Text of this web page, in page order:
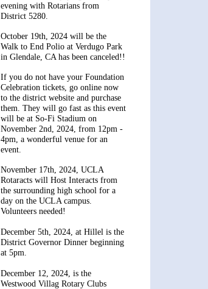
evening with Rotarians from
District 5280.
October 19th, 2024 will be the
Walk to End Polio at Verdugo Park
in Glendale, CA has been canceled!!
If you do not have your Foundation
Celebration tickets, go online now
to the district website and purchase
them. They will go fast as this event
will be at So-Fi Stadium on
November 2nd, 2024, from 12pm -
4pm, a wonderful venue for an
event.
November 17th, 2024, UCLA
Rotaracts will Host Interacts from
the surrounding high school for a
day on the UCLA campus.
Volunteers needed!
December 5th, 2024, at Hillel is the
District Governor Dinner beginning
at 5pm.
December 12, 2024, is the
Westwood Villag Rotary Clubs